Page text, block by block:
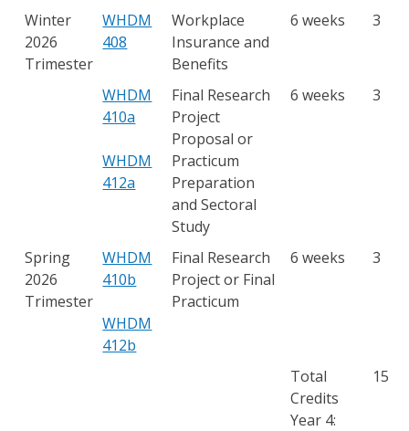
Winter
2026
Trimester
WHDM
408
Workplace
Insurance and
Benefits
6 weeks 3
WHDM
410a
WHDM
412a
Final Research
Project
Proposal or
Practicum
Preparation
and Sectoral
Study
6 weeks 3
Spring
2026
Trimester
WHDM
410b
WHDM
412b
Final Research
Project or Final
Practicum
6 weeks 3
Total
Credits
Year 4:
15